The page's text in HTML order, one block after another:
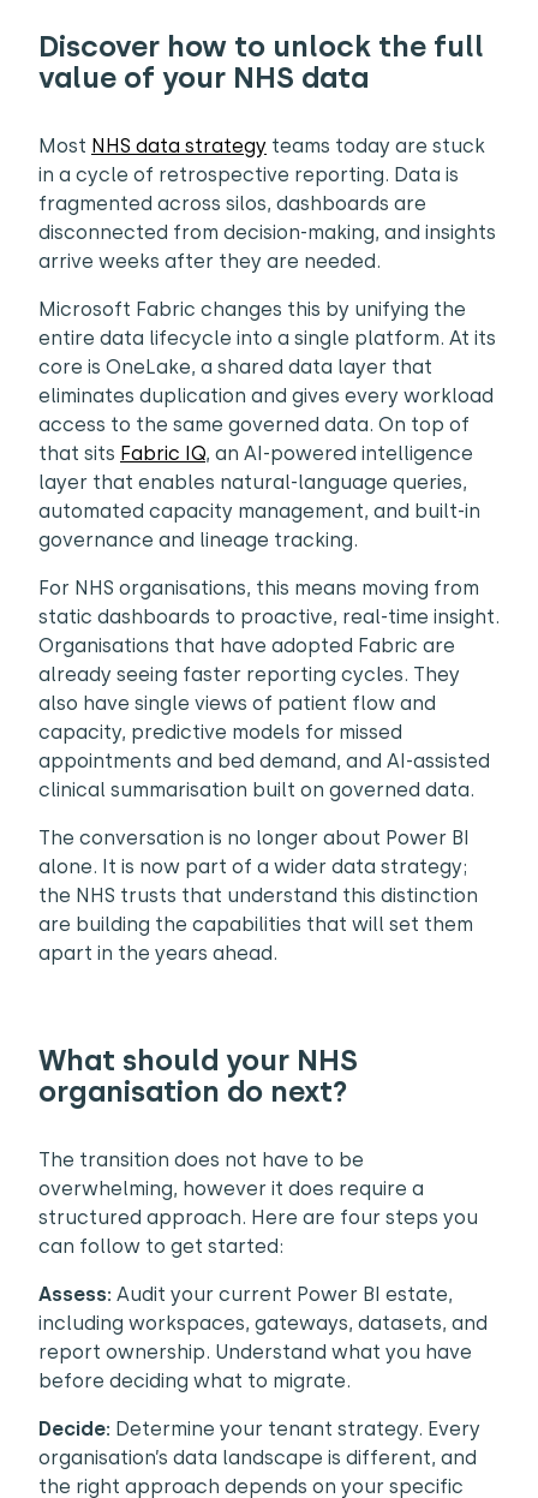
Discover how to unlock the full
value of your NHS data
Most NHS data strategy teams today are stuck
in a cycle of retrospective reporting. Data is
fragmented across silos, dashboards are
disconnected from decision-making, and insights
arrive weeks after they are needed.
Microsoft Fabric changes this by unifying the
entire data lifecycle into a single platform. At its
core is OneLake, a shared data layer that
eliminates duplication and gives every workload
access to the same governed data. On top of
that sits Fabric IQ, an AI-powered intelligence
layer that enables natural-language queries,
automated capacity management, and built-in
governance and lineage tracking.
For NHS organisations, this means moving from
static dashboards to proactive, real-time insight.
Organisations that have adopted Fabric are
already seeing faster reporting cycles. They
also have single views of patient flow and
capacity, predictive models for missed
appointments and bed demand, and AI-assisted
clinical summarisation built on governed data.
The conversation is no longer about Power BI
alone. It is now part of a wider data strategy;
the NHS trusts that understand this distinction
are building the capabilities that will set them
apart in the years ahead.
What should your NHS
organisation do next?
The transition does not have to be
overwhelming, however it does require a
structured approach. Here are four steps you
can follow to get started:
Assess: Audit your current Power BI estate,
including workspaces, gateways, datasets, and
report ownership. Understand what you have
before deciding what to migrate.
Decide: Determine your tenant strategy. Every
organisation’s data landscape is different, and
the right approach depends on your specific